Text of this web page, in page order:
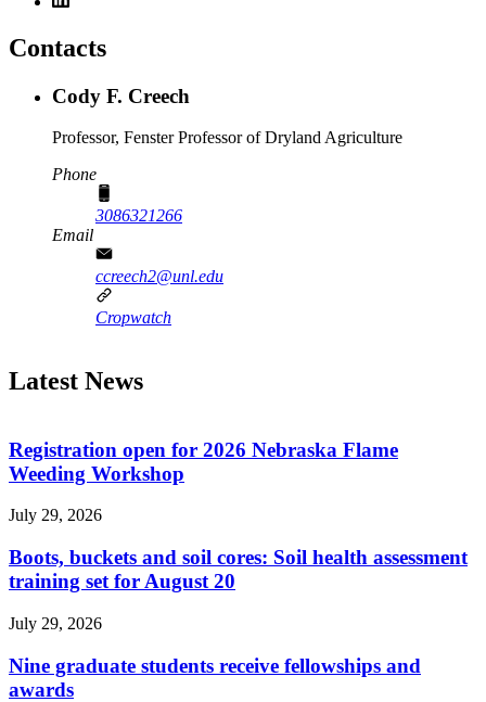
Contacts
Cody F. Creech
Professor, Fenster Professor of Dryland Agriculture
Phone
3086321266
Email
ccreech2@unl.edu
Cropwatch
Latest News
Registration open for 2026 Nebraska Flame
Weeding Workshop
July 29, 2026
Boots, buckets and soil cores: Soil health assessment
training set for August 20
July 29, 2026
Nine graduate students receive fellowships and
awards